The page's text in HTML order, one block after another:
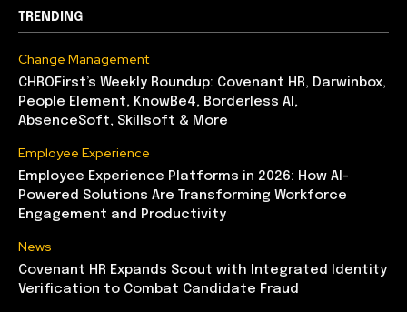
TRENDING
Change Management
CHROFirst’s Weekly Roundup: Covenant HR, Darwinbox,
People Element, KnowBe4, Borderless AI,
AbsenceSoft, Skillsoft & More
Employee Experience
Employee Experience Platforms in 2026: How AI-
Powered Solutions Are Transforming Workforce
Engagement and Productivity
News
Covenant HR Expands Scout with Integrated Identity
Verification to Combat Candidate Fraud